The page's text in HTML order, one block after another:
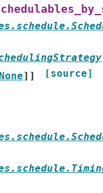
None] ] [source]